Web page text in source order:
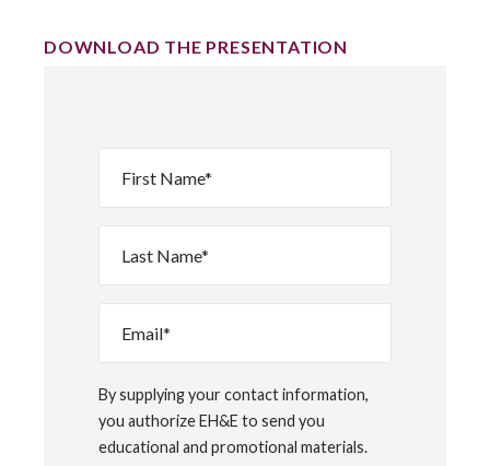
DOWNLOAD THE PRESENTATION
Name
Name
By supplying your contact information,
you authorize EH&E to send you
educational and promotional materials.